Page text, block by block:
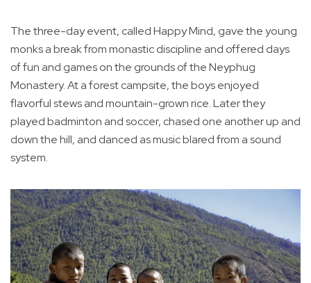
The three-day event, called Happy Mind, gave the young
monks a break from monastic discipline and offered days
of fun and games on the grounds of the Neyphug
Monastery. At a forest campsite, the boys enjoyed
flavorful stews and mountain-grown rice. Later they
played badminton and soccer, chased one another up and
down the hill, and danced as music blared from a sound
system.